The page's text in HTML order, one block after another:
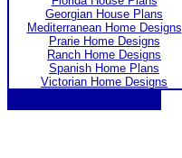
Georgian House Plans
Mediterranean Home Designs
Prarie Home Designs
Ranch Home Designs
Spanish Home Plans
Victorian Home Designs